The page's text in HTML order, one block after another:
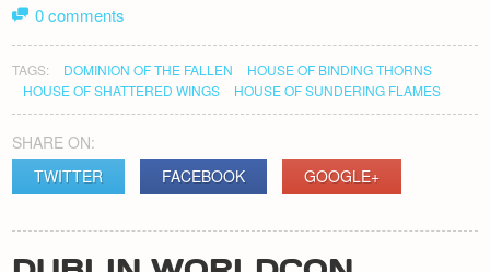
0 comments
TAGS: DOMINION OF THE FALLEN
HOUSE OF BINDING THORNS
HOUSE OF SHATTERED WINGS
HOUSE OF SUNDERING FLAMES
SHARE ON:
TWITTER
FACEBOOK GOOGLE+